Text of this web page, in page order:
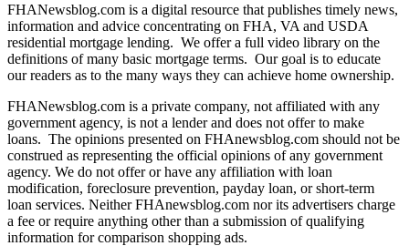
FHANewsblog.com is a digital resource that publishes timely news,
information and advice concentrating on FHA, VA and USDA
residential mortgage lending. We offer a full video library on the
definitions of many basic mortgage terms. Our goal is to educate
our readers as to the many ways they can achieve home ownership.
FHANewsblog.com is a private company, not affiliated with any
government agency, is not a lender and does not offer to make
loans. The opinions presented on FHAnewsblog.com should not be
construed as representing the official opinions of any government
agency. We do not offer or have any affiliation with loan
modification, foreclosure prevention, payday loan, or short-term
loan services. Neither FHAnewsblog.com nor its advertisers charge
a fee or require anything other than a submission of qualifying
information for comparison shopping ads.